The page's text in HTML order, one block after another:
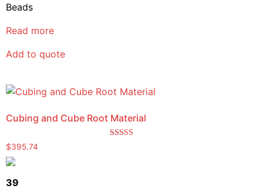
Beads
Read more
Add to quote
Cubing and Cube Root Material
$395.74
39